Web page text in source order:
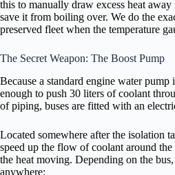
this to manually draw excess heat
save it from boiling over. We do the
preserved fleet when the temperature
The Secret Weapon: The Boost Pump
Because a standard engine water pump
enough to push 30 liters of coolant
of piping, buses are fitted with an
Located somewhere after the isolation
speed up the flow of coolant around the
the heat moving. Depending on the
anywhere: